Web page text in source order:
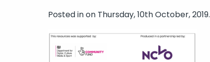
Posted inon Thursday, 10th October, 2019.